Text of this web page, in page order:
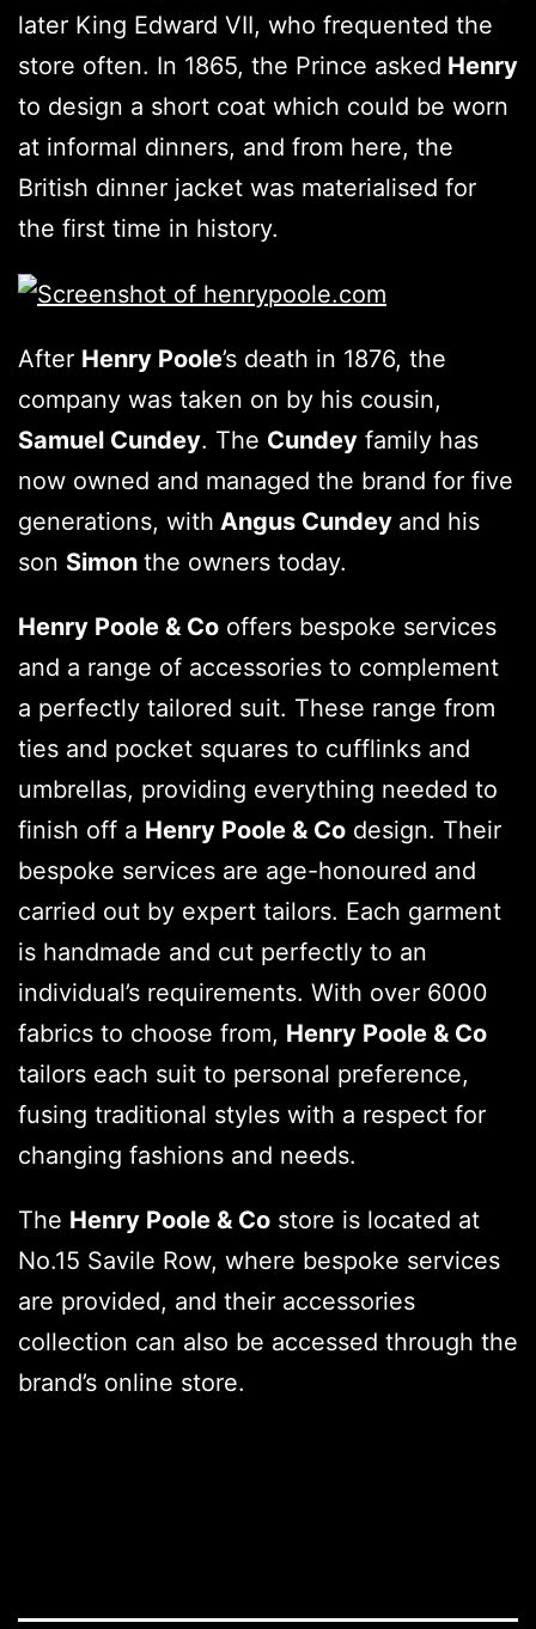
later King Edward VII, who frequented the
store often. In 1865, the Prince asked Henry
to design a short coat which could be worn
at informal dinners, and from here, the
British dinner jacket was materialised for
the first time in history.
After Henry Poole’s death in 1876, the
company was taken on by his cousin,
Samuel Cundey. The Cundey family has
now owned and managed the brand for five
generations, with Angus Cundey and his
son Simon the owners today.
Henry Poole & Co offers bespoke services
and a range of accessories to complement
a perfectly tailored suit. These range from
ties and pocket squares to cufflinks and
umbrellas, providing everything needed to
finish off a Henry Poole & Co design. Their
bespoke services are age-honoured and
carried out by expert tailors. Each garment
is handmade and cut perfectly to an
individual’s requirements. With over 6000
fabrics to choose from, Henry Poole & Co
tailors each suit to personal preference,
fusing traditional styles with a respect for
changing fashions and needs.
The Henry Poole & Co store is located at
No.15 Savile Row, where bespoke services
are provided, and their accessories
collection can also be accessed through the
brand’s online store.